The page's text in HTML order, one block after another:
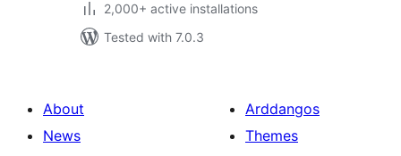
2,000+ active installations
Tested with 7.0.3
About
News
Arddangos
Themes